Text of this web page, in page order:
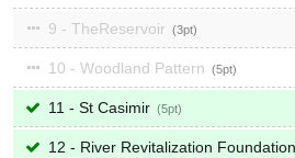
9 - TheReservoir 3
10 - Woodland Pattern 5
11 - St Casimir 5
12 - River Revitalization Foundation